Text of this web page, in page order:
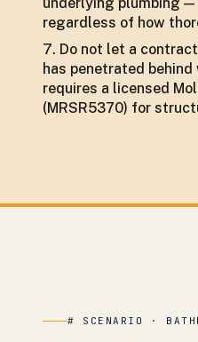
regardless of how
Do not let a
has penetrated
requires a licensed
(MRSR5370) for
# SCENARIO ·